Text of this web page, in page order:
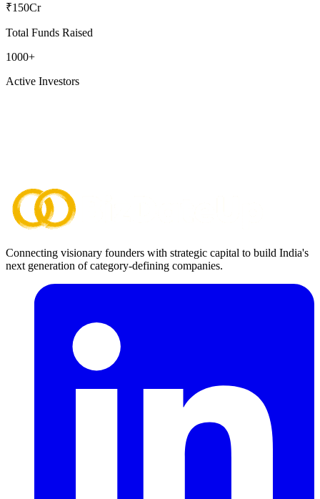
₹150Cr
Total Funds Raised
1000+
Active Investors
Connecting visionary founders with strategic capital to build India's
next generation of category-defining companies.